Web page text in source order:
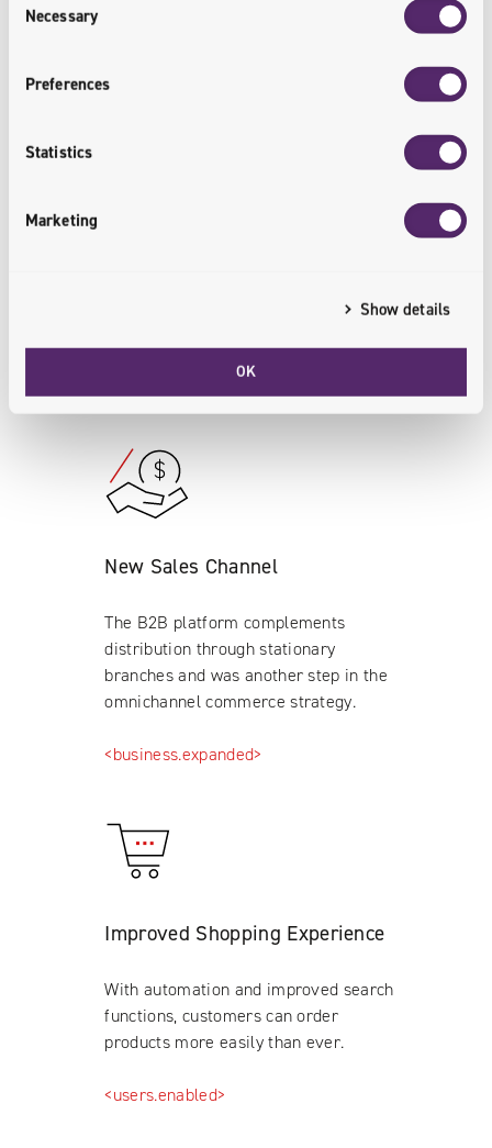
Selection
Necessary
Preferences
Statistics
Marketing
Show details
OK
The B2B platform has enabled Grudnik
New Sales Channel
The B2B platform complements
distribution through stationary
branches and was another step in the
omnichannel commerce strategy.
<business.expanded>
Improved Shopping Experience
With automation and improved search
functions, customers can order
products more easily than ever.
<users.enabled>